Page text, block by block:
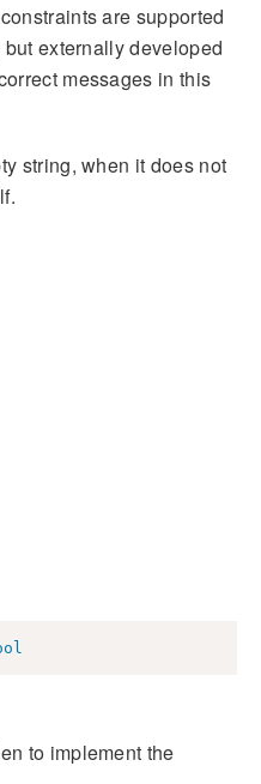
are supported
externally developed
messages in this
string, when it does not
to implement the